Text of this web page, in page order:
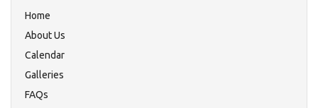
Home
About Us
Calendar
Galleries
FAQs